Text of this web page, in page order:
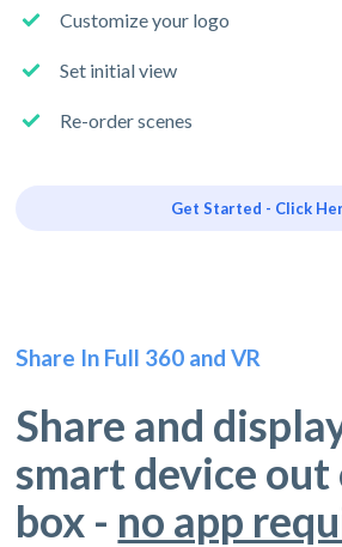
Customize your logo
Set initial view
Re-order scenes
Get Started - Click
Share In Full 360 and VR
Share and
smart device
box - no app